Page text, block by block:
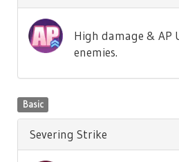
High damage & AP
enemies.
Basic
Severing Strike